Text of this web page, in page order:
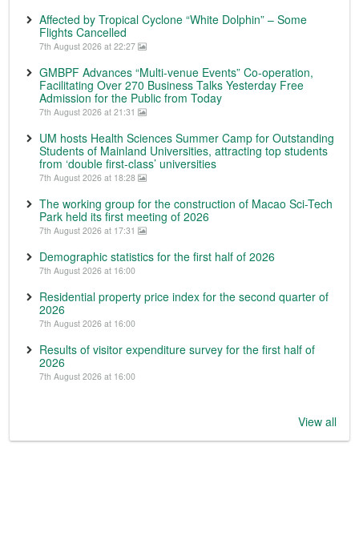
Affected by Tropical Cyclone “White Dolphin” – Some
Flights Cancelled
7th August 2026 at 22:27
GMBPF Advances “Multi-venue Events” Co-operation,
Facilitating Over 270 Business Talks Yesterday Free
Admission for the Public from Today
7th August 2026 at 21:31
UM hosts Health Sciences Summer Camp for Outstanding
Students of Mainland Universities, attracting top students
from ‘double first-class’ universities
7th August 2026 at 18:28
The working group for the construction of Macao Sci-Tech
Park held its first meeting of 2026
7th August 2026 at 17:31
Demographic statistics for the first half of 2026
7th August 2026 at 16:00
Residential property price index for the second quarter of
2026
7th August 2026 at 16:00
Results of visitor expenditure survey for the first half of
2026
7th August 2026 at 16:00
View all